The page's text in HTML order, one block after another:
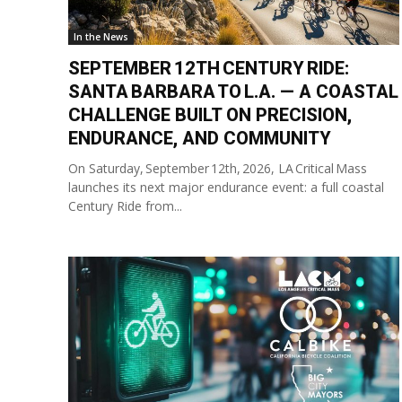
In the News
SEPTEMBER 12TH CENTURY RIDE:
SANTA BARBARA TO L.A. — A COASTAL
CHALLENGE BUILT ON PRECISION,
ENDURANCE, AND COMMUNITY
On Saturday, September 12th, 2026, LA Critical Mass
launches its next major endurance event: a full coastal
Century Ride from...